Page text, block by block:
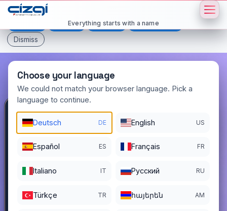
This page is displayed in:
Español Français
All languages
Dismiss
Choose your language
We could not match your browser language. Pick a
language to continue.
Deutsch DE English US
Español ES Français FR
Italiano IT Pусский RU
Türkçe TR հայերեն AM
Everything starts with a name
elliiki .com.tr
DOMAIN DETAILS
REGISTER DATE
11/18/2022